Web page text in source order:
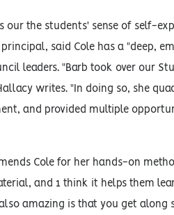
our the students' sense of self-
said Cole has a "deep,
leaders. "Barb took over our
Hallacy writes. "In doing so, she
and provided multiple
Cole for her hands-on
and 1 think it helps them
amazing is that you get along